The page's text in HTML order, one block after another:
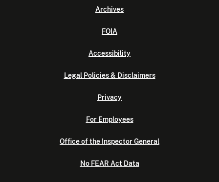
Archives
FOIA
Accessibility
Legal Policies & Disclaimers
Privacy
For Employees
Office of the Inspector General
No FEAR Act Data